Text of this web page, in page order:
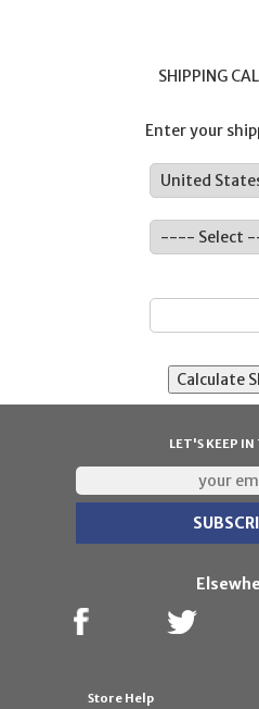
SHIPPING
Enter your
LET'S KEEP
Store Help